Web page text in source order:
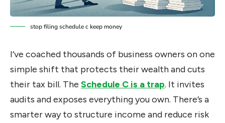
stop filing schedule c keep money
I’ve coached thousands of business owners on one
simple shift that protects their wealth and cuts
their tax bill. The Schedule C is a trap. It invites
audits and exposes everything you own. There’s a
smarter way to structure income and reduce risk